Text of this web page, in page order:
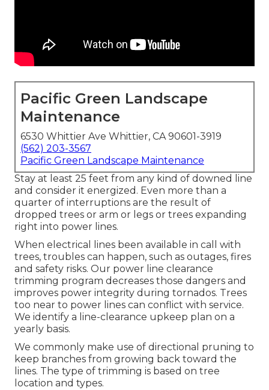
Pacific Green Landscape
Maintenance
6530 Whittier Ave Whittier, CA 90601-3919
(562) 203-3567
Pacific Green Landscape Maintenance
Stay at least 25 feet from any kind of downed line
and consider it energized. Even more than a
quarter of interruptions are the result of
dropped trees or arm or legs or trees expanding
right into power lines.
When electrical lines been available in call with
trees, troubles can happen, such as outages, fires
and safety risks. Our power line clearance
trimming program decreases those dangers and
improves power integrity during tornados. Trees
too near to power lines can conflict with service.
We identify a line-clearance upkeep plan on a
yearly basis.
We commonly make use of directional pruning to
keep branches from growing back toward the
lines. The type of trimming is based on tree
location and types.